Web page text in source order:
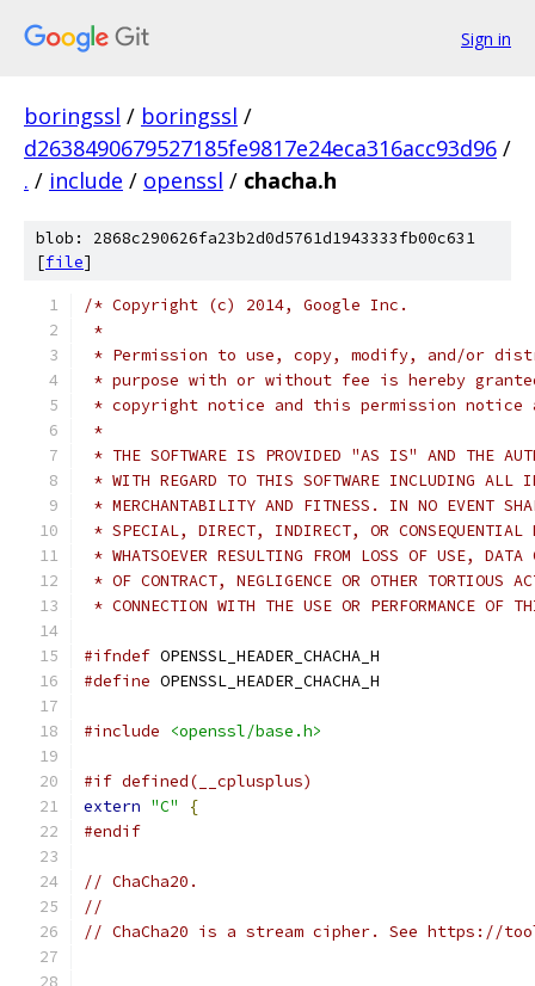
Sign in
boringssl / boringssl /
d2638490679527185fe9817e24eca316acc93d96 /
. / include / openssl / chacha.h
blob: 2868c290626fa23b2d0d5761d1943333fb00c631
[file]
/* Copyright (c) 2014, Google Inc.
*
* Permission to use, copy, modify, and/or
* purpose with or without fee is hereby
* copyright notice and this permission
*
* THE SOFTWARE IS PROVIDED "AS IS" AND THE
* WITH REGARD TO THIS SOFTWARE INCLUDING ALL
* MERCHANTABILITY AND FITNESS. IN NO EVENT
* SPECIAL, DIRECT, INDIRECT, OR CONSEQUENTIAL
* WHATSOEVER RESULTING FROM LOSS OF USE,
* OF CONTRACT, NEGLIGENCE OR OTHER TORTIOUS
* CONNECTION WITH THE USE OR PERFORMANCE OF
#ifndef OPENSSL_HEADER_CHACHA_H
#define OPENSSL_HEADER_CHACHA_H
#include <openssl/base.h>
#if defined(__cplusplus)
extern "C"
{
#endif
// ChaCha20.
//
// ChaCha20 is a stream cipher. See https://